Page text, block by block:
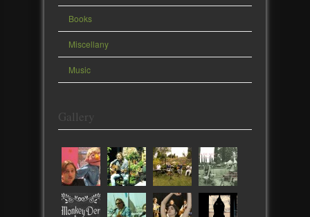
Books
Miscellany
Music
Gallery